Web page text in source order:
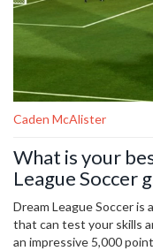
match.
Caden McAlister
What is your
League Soccer
Dream League Soccer is
that can test your skills
an impressive 5,000